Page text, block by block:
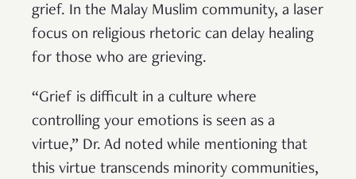
grief. In the Malay Muslim community, a laser
focus on religious rhetoric can delay healing
for those who are grieving.
“Grief is difficult in a culture where
controlling your emotions is seen as a
virtue,” Dr. Ad noted while mentioning that
this virtue transcends minority communities,